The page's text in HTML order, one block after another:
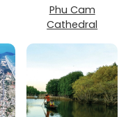
Phu Cam
Cathedral